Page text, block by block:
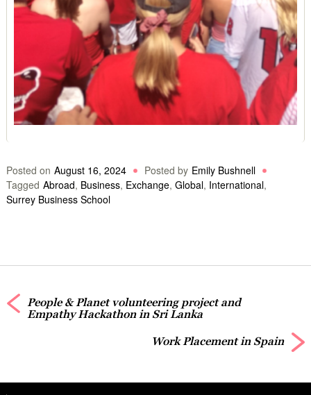
Posted on August 16, 2024 Posted by Emily Bushnell
Tagged Abroad, Business, Exchange, Global, International,
Surrey Business School
People & Planet volunteering project and
Empathy Hackathon in Sri Lanka
Work Placement in Spain